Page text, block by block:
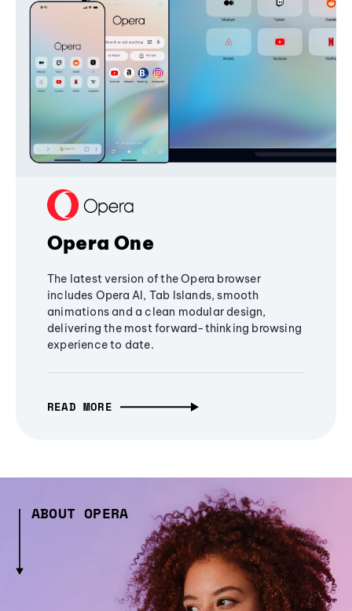
Opera One
The latest version of the Opera browser
includes Opera AI, Tab Islands, smooth
animations and a clean modular design,
delivering the most forward-thinking browsing
experience to date.
READ MORE
ABOUT OPERA